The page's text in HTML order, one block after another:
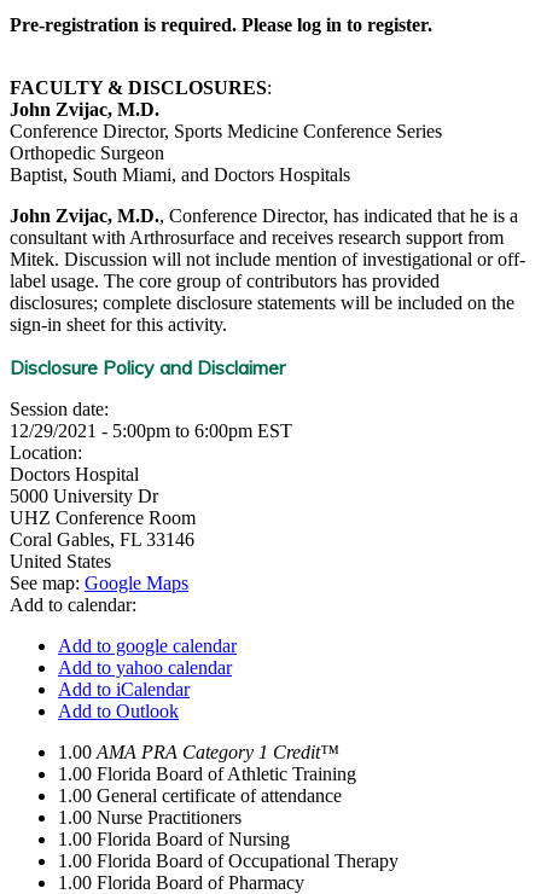
Pre-registration is required. Please log in to register.
FACULTY & DISCLOSURES:
John Zvijac, M.D.
Conference Director, Sports Medicine Conference Series
Orthopedic Surgeon
Baptist, South Miami, and Doctors Hospitals
John Zvijac, M.D., Conference Director, has indicated that he is a
consultant with Arthrosurface and receives research support from
Mitek. Discussion will not include mention of investigational or off-
label usage. The core group of contributors has provided
disclosures; complete disclosure statements will be included on the
sign-in sheet for this activity.
Disclosure Policy and Disclaimer
Session date:
12/29/2021 - 5:00pm to 6:00pm EST
Location:
Doctors Hospital
5000 University Dr
UHZ Conference Room
Coral Gables, FL 33146
United States
See map: Google Maps
Add to calendar:
Add to google calendar
Add to yahoo calendar
Add to iCalendar
Add to Outlook
1.00 AMA PRA Category 1 Credit™
1.00 Florida Board of Athletic Training
1.00 General certificate of attendance
1.00 Nurse Practitioners
1.00 Florida Board of Nursing
1.00 Florida Board of Occupational Therapy
1.00 Florida Board of Pharmacy